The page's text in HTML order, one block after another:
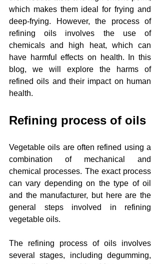
which makes them ideal for frying and
deep-frying. However, the process of
refining oils involves the use of
chemicals and high heat, which can
have harmful effects on health. In this
blog, we will explore the harms of
refined oils and their impact on human
health.
Refining process of oils
Vegetable oils are often refined using a
combination of mechanical and
chemical processes. The exact process
can vary depending on the type of oil
and the manufacturer, but here are the
general steps involved in refining
vegetable oils.
The refining process of oils involves
several stages, including degumming,